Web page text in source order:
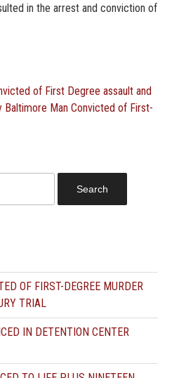
in the arrest and conviction of
of First Degree assault and
Baltimore Man Convicted of First-
OF FIRST-DEGREE MURDER
TRIAL
IN DETENTION CENTER